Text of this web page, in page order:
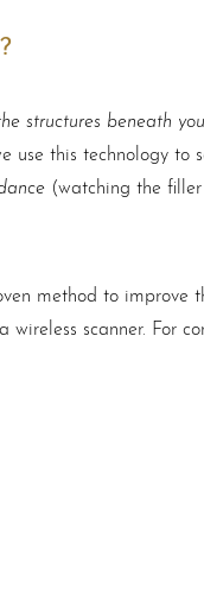
structures beneath
this technology to
(watching the
method to improve
scanner. For